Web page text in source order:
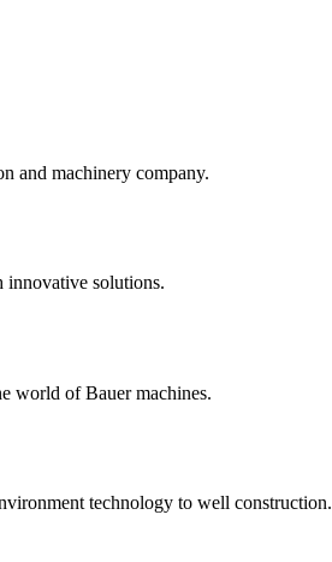
and machinery company.
solutions.
world of Bauer machines.
technology to well construction.